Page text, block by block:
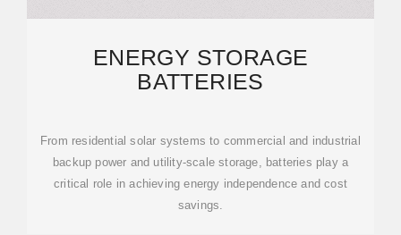
ENERGY STORAGE
BATTERIES
From residential solar systems to commercial and industrial
backup power and utility-scale storage, batteries play a
critical role in achieving energy independence and cost
savings.